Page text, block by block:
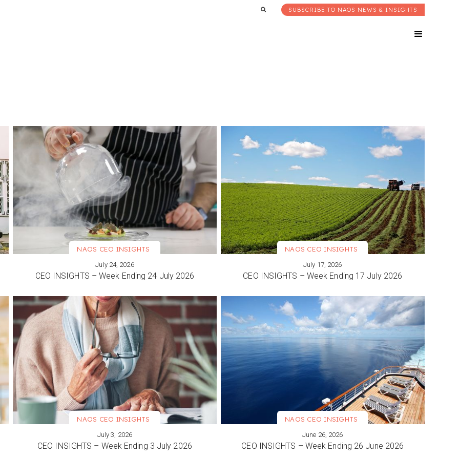
SUBSCRIBE TO NAOS NEWS & INSIGHTS
VIEW MORE
NAOS CEO INSIGHTS
July 24, 2026
CEO INSIGHTS – Week Ending 24 July 2026 VIEW MORE
NAOS CEO INSIGHTS
July 17, 2026
CEO INSIGHTS – Week Ending 17 July 2026
VIEW MORE
NAOS CEO INSIGHTS
July 3, 2026
CEO INSIGHTS – Week Ending 3 July 2026 VIEW MORE
NAOS CEO INSIGHTS
June 26, 2026
CEO INSIGHTS – Week Ending 26 June 2026